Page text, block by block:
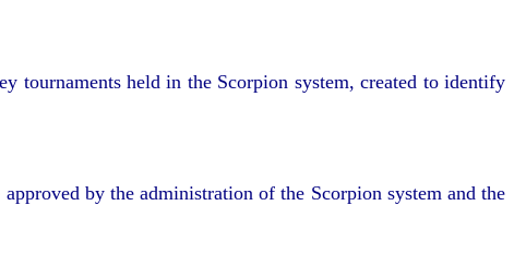
tournaments held in the Scorpion system, created to identify
by the administration of the Scorpion system and the